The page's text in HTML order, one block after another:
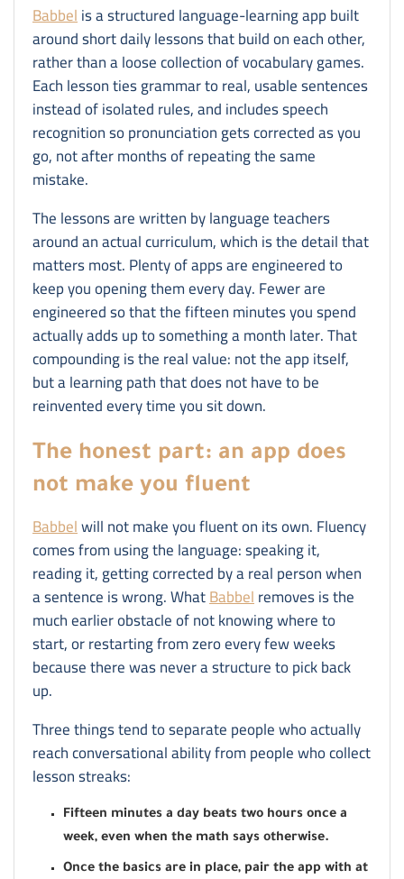
Babbelis a structured language-learning app built
around short daily lessons that build on each other,
rather than a loose collection of vocabulary games.
Each lesson ties grammar to real, usable sentences
instead of isolated rules, and includes speech
recognition so pronunciation gets corrected as you
go, not after months of repeating the same
mistake.
The lessons are written by language teachers
around an actual curriculum, which is the detail that
matters most. Plenty of apps are engineered to
keep you opening them every day. Fewer are
engineered so that the fifteen minutes you spend
actually adds up to something a month later. That
compounding is the real value: not the app itself,
but a learning path that does not have to be
reinvented every time you sit down.
The honest part: an app does
not make you fluent
Babbelwill not make you fluent on its own. Fluency
comes from using the language: speaking it,
reading it, getting corrected by a real person when
a sentence is wrong. WhatBabbelremoves is the
much earlier obstacle of not knowing where to
start, or restarting from zero every few weeks
because there was never a structure to pick back
up.
Three things tend to separate people who actually
reach conversational ability from people who collect
lesson streaks:
Fifteen minutes a day beats two hours once a
week, even when the math says otherwise.
Once the basics are in place, pair the app with at